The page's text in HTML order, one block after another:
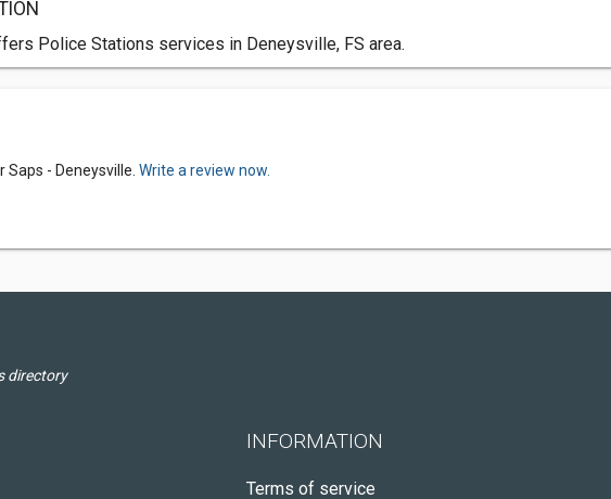
Police Stations services in Deneysville, FS area.
- Deneysville. Write a review now.
directory
INFORMATION
Terms of service